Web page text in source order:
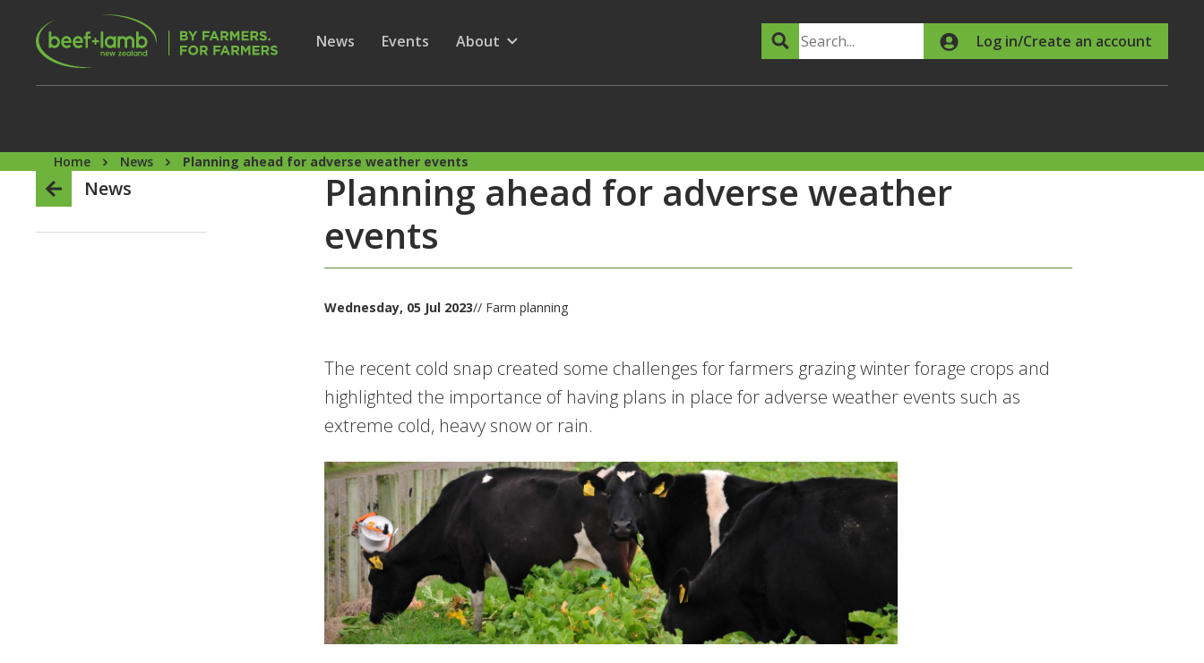
Skip to main content
Secondary Menu
Show submenu for
News Show submenu for
Events
Show submenu for
About Search Log in/Create an account
Home News Planning ahead for adverse weather events
News
Planning ahead for adverse weather
events
Wednesday, 05 Jul 2023// Farm planning
The recent cold snap created some challenges for farmers grazing winter forage crops and
highlighted the importance of having plans in place for adverse weather events such as
extreme cold, heavy snow or rain.